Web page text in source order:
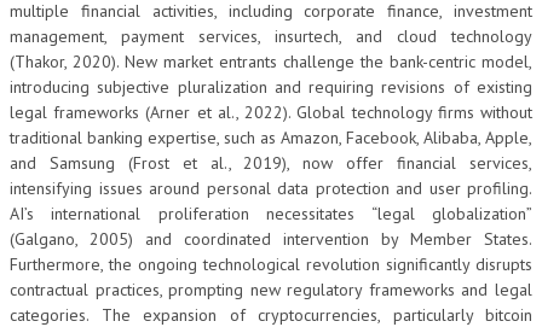
multiple financial activities, including corporate finance, investment
management, payment services, insurtech, and cloud technology
(Thakor, 2020). New market entrants challenge the bank-centric model,
introducing subjective pluralization and requiring revisions of existing
legal frameworks (Arner et al., 2022). Global technology firms without
traditional banking expertise, such as Amazon, Facebook, Alibaba, Apple,
and Samsung (Frost et al., 2019), now offer financial services,
intensifying issues around personal data protection and user profiling.
AI’s international proliferation necessitates “legal globalization”
(Galgano, 2005) and coordinated intervention by Member States.
Furthermore, the ongoing technological revolution significantly disrupts
contractual practices, prompting new regulatory frameworks and legal
categories. The expansion of cryptocurrencies, particularly bitcoin